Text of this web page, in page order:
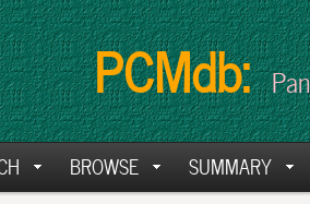
PCMdb:
BROWSE SUMMARY